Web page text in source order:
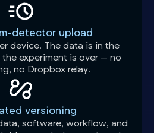
detector upload
device. The data is in the
experiment is over — no
no Dropbox relay.
versioning
software, workflow, and